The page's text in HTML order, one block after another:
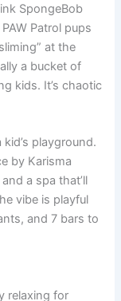
SpongeBob
Patrol pups
at the
a bucket of
kids. It’s chaotic
playground.
by Karisma
a spa that’ll
vibe is playful
and 7 bars to
relaxing for